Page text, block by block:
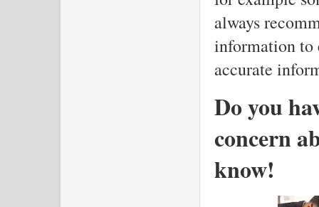
always
information to
accurate
Do you
concern
know!